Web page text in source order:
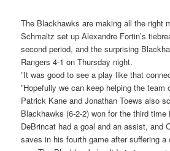
The Blackhawks are making all the right
Schmaltz set up Alexandre Fortin’s
second period, and the surprising
Rangers 4-1 on Thursday night.
”It was good to see a play like that
”Hopefully we can keep helping the team
Patrick Kane and Jonathan Toews also
Blackhawks (6-2-2) won for the third
DeBrincat had a goal and an assist, and
saves in his fourth game after suffering